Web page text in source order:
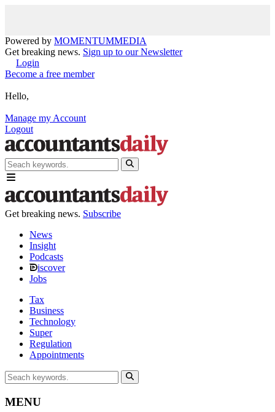
Powered by MOMENTUMMEDIA
Get breaking news. Sign up to our Newsletter
Login
Become a free member
Hello,
Manage my Account
Logout
Get breaking news. Subscribe
News
Insight
Podcasts
iscover
Jobs
Tax
Business
Technology
Super
Regulation
Appointments
MENU